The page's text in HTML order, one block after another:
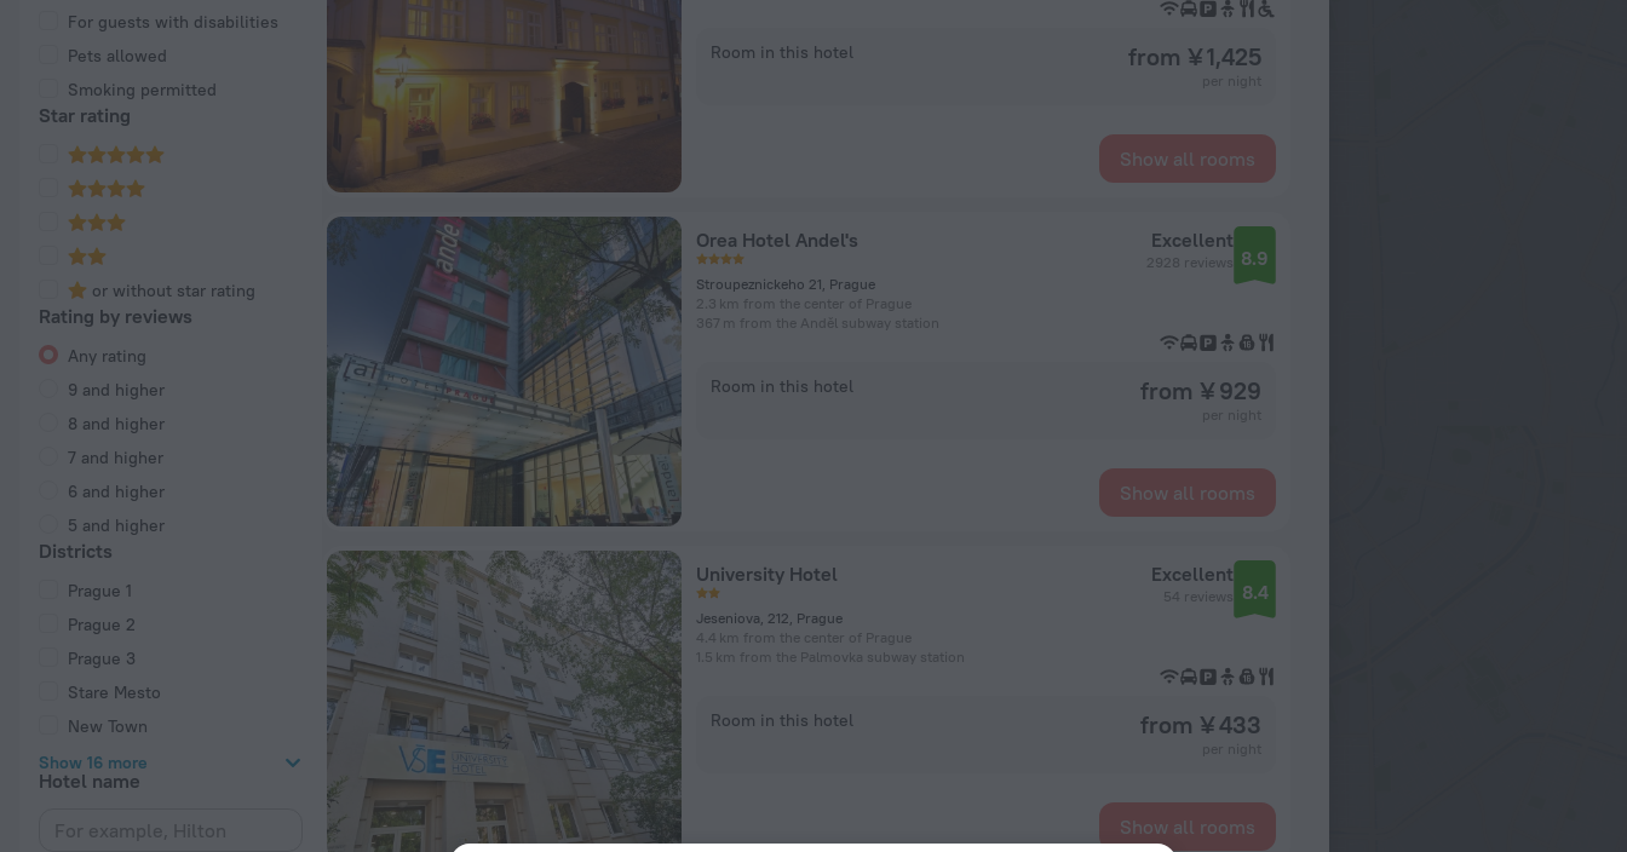
For guests with disabilities
Pets allowed
Smoking permitted
Star rating
or without star rating
Rating by reviews
Any rating
9 and higher
8 and higher
7 and higher
6 and higher
5 and higher
Districts
Prague 1
Prague 2
Prague 3
Stare Mesto
New Town
Show 16 more
Hotel name
Room in this hotel from ¥ 1,425
Show all rooms
Orea Hotel Andel's
Stroupeznickeho 21, Prague
2.3 km from the center of Prague
367 m from the Anděl subway station
Excellent
2928 reviews 8.9
Room in this hotel from ¥ 929
Show all rooms
University Hotel
Jeseniova, 212, Prague
4.4 km from the center of Prague
1.5 km from the Palmovka subway station
Excellent
54 reviews 8.4
Room in this hotel from ¥ 433
Show all rooms